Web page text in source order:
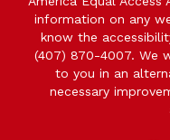
information on any
know the
(407) 870-4007. We
to you in an
necessary